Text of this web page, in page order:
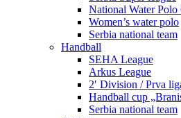
National Water Polo
Women’s water polo
Serbia national team
Handball
SEHA League
Arkus League
2′ Division / Prva
Handball cup
Serbia national team